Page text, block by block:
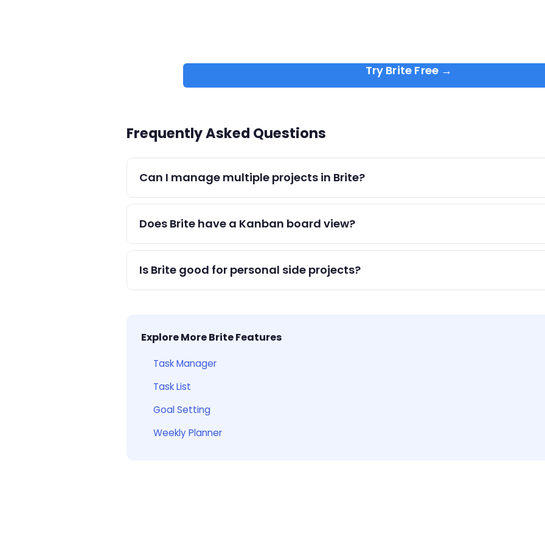
Try Brite Free →
Frequently Asked Questions
Can I manage multiple projects in Brite?
Yes — create separate project lists and view them all from your main dashboard to
Does Brite have a Kanban board view?
Brite uses a list-based approach with priority and due dates. It's optimized for personal
than team workflows.
Is Brite good for personal side projects?
Explore More Brite Features
Task Manager
Task List
Goal Setting
Weekly Planner